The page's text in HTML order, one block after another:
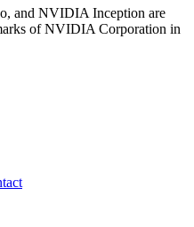
and NVIDIA Inception are
of NVIDIA Corporation in